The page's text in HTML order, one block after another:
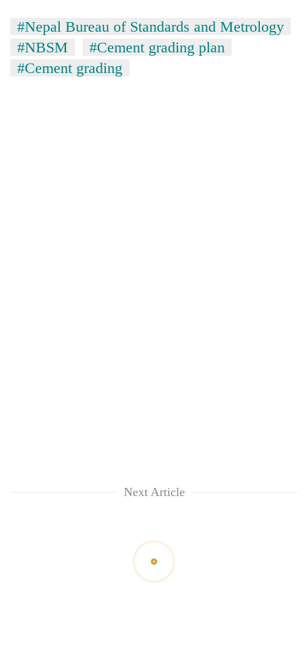
#Nepal Bureau of Standards and Metrology
#NBSM
#Cement grading plan
#Cement grading
Next Article